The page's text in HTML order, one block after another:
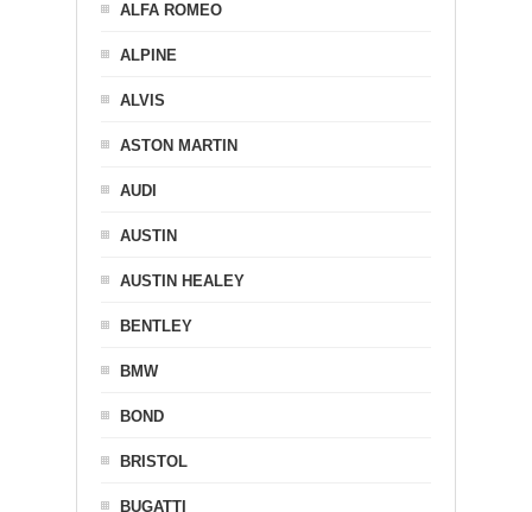
ALFA ROMEO
ALPINE
ALVIS
ASTON MARTIN
AUDI
AUSTIN
AUSTIN HEALEY
BENTLEY
BMW
BOND
BRISTOL
BUGATTI